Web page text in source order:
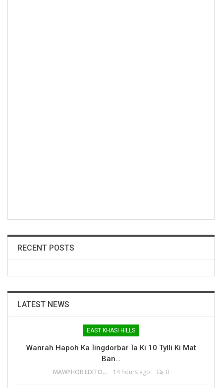
RECENT POSTS
LATEST NEWS
EAST KHASI HILLS
Wanrah Hapoh Ka Ïingdorbar Ïa Ki 10 Tylli Ki Mat
Ban…
MAWPHOR EDITOR 14 hours ago 0